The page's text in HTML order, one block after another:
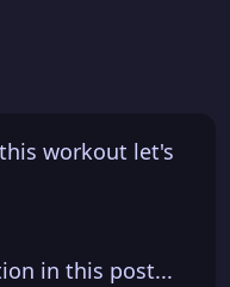
workout let's
in this post...